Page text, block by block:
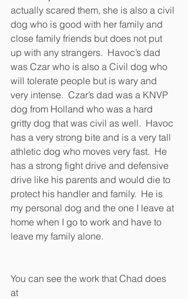
actually scared them, she is also a civil
dog who is good with her family and
close family friends but does not put
up with any strangers.  Havoc’s dad
was Czar who is also a Civil dog who
will tolerate people but is wary and
very intense.  Czar’s dad was a KNVP
dog from Holland who was a hard
gritty dog that was civil as well.  Havoc
has a very strong bite and is a very tall
athletic dog who moves very fast.  He
has a strong fight drive and defensive
drive like his parents and would die to
protect his handler and family.  He is
my personal dog and the one I leave at
home when I go to work and have to
leave my family alone.
You can see the work that Chad does
at